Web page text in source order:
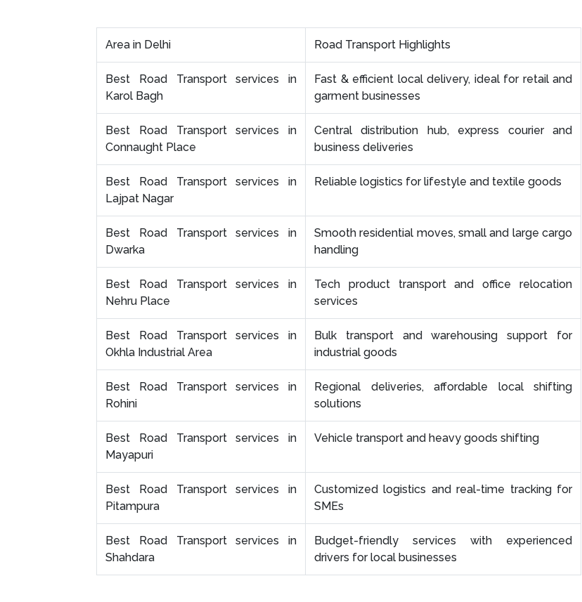
Area in Delhi Road Transport Highlights
Best Road Transport services in
Karol Bagh
Fast & efficient local delivery, ideal for retail and
garment businesses
Best Road Transport services in
Connaught Place
Central distribution hub, express courier and
business deliveries
Best Road Transport services in
Lajpat Nagar
Reliable logistics for lifestyle and textile goods
Best Road Transport services in
Dwarka
Smooth residential moves, small and large cargo
handling
Best Road Transport services in
Nehru Place
Tech product transport and office relocation
services
Best Road Transport services in
Okhla Industrial Area
Bulk transport and warehousing support for
industrial goods
Best Road Transport services in
Rohini
Regional deliveries, affordable local shifting
solutions
Best Road Transport services in
Mayapuri
Vehicle transport and heavy goods shifting
Best Road Transport services in
Pitampura
Customized logistics and real-time tracking for
SMEs
Best Road Transport services in
Shahdara
Budget-friendly services with experienced
drivers for local businesses